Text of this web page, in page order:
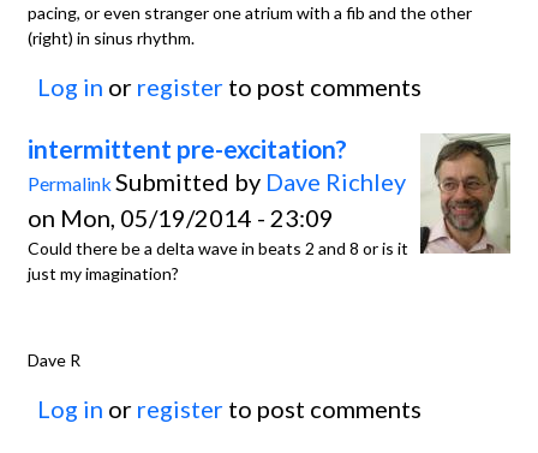
pacing, or even stranger one atrium with a fib and the other
(right) in sinus rhythm.
Log in or register to post comments
intermittent pre-excitation?
Permalink Submitted by Dave Richley
on Mon, 05/19/2014 - 23:09
Could there be a delta wave in beats 2 and 8 or is it
just my imagination?
Dave R
Log in or register to post comments